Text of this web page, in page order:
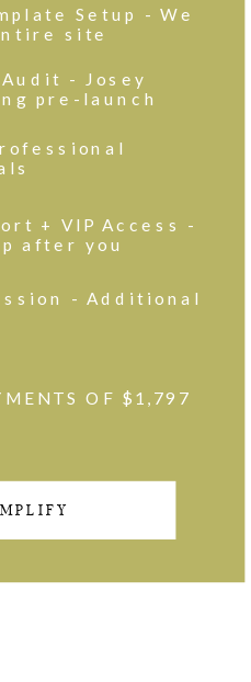
OF $1,797
Setup - We
site
- Josey
pre-launch
+ VIP Access -
after you
- Additional